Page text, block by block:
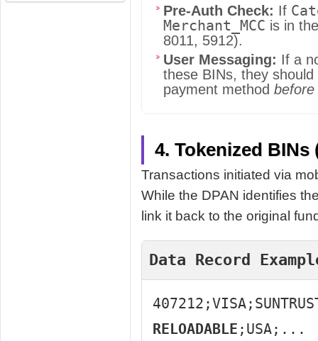
Pre-Auth Check: If
Merchant_MCC is in
8011, 5912).
User Messaging: If a
these BINs, they
payment method before
4. Tokenized BINs
Transactions initiated via
While the DPAN identifies
link it back to the original
Data Record
RELOADABLE ;USA;...